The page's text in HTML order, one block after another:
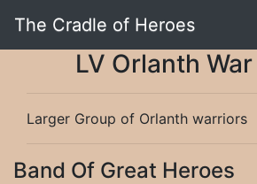
The Cradle of Heroes
LV Orlanth
Larger Group of Orlanth warriors
Band Of Great Heroes